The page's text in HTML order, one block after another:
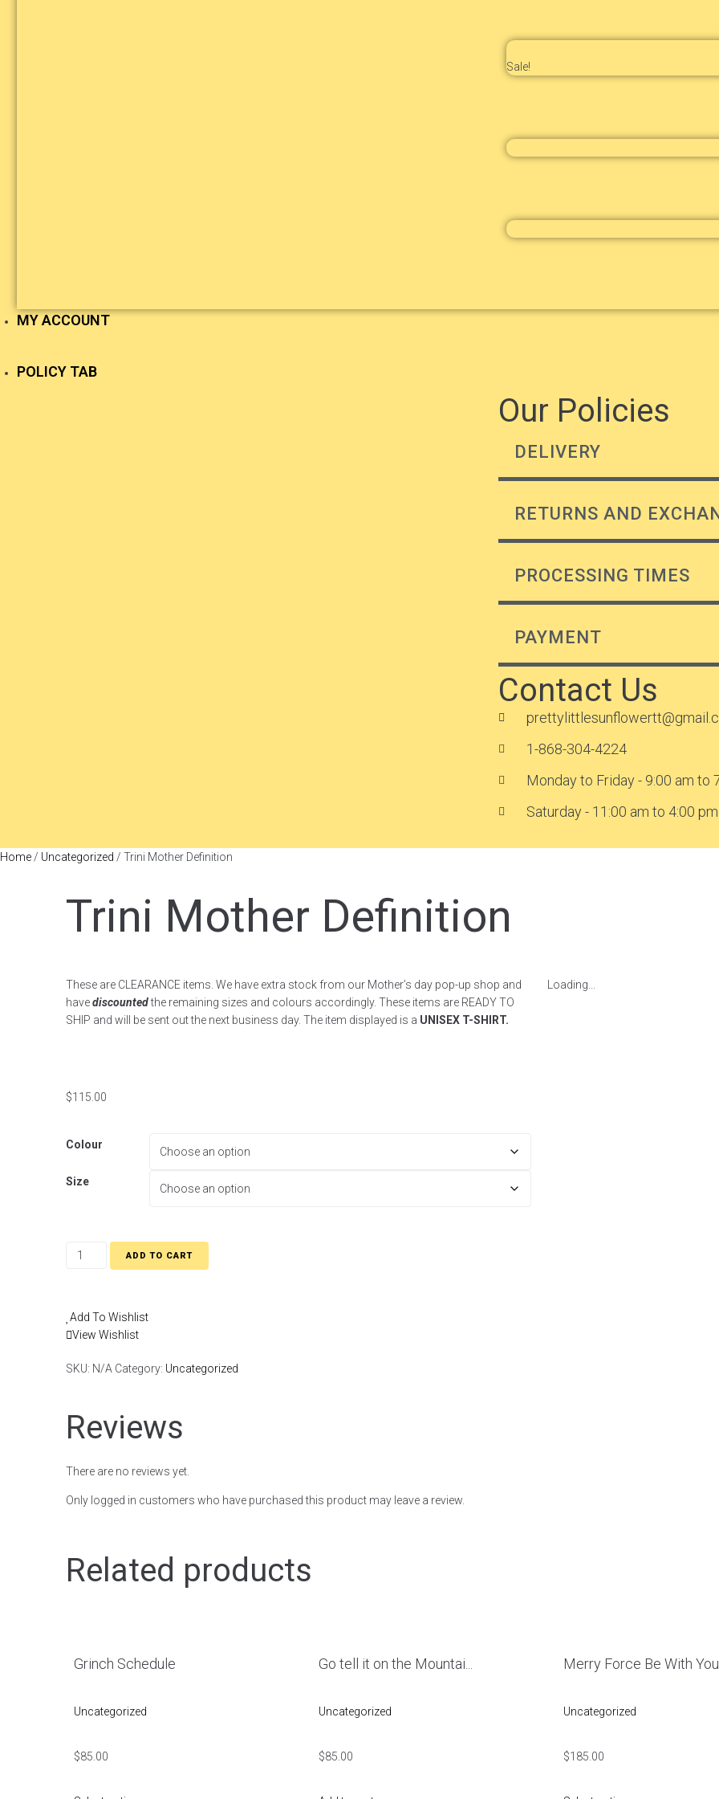
Sale!
MY ACCOUNT
POLICY TAB
Our Policies
DELIVERY
RETURNS AND
PROCESSING TIMES
PAYMENT
Contact Us
1-868-304-4224
Monday to Friday - 9:00 am to
Saturday - 11:00 am to 4:00 pm
Home / Uncategorized / Trini Mother Definition
Trini Mother Definition
These are CLEARANCE items. We have extra stock from our Mother’s day pop-up shop and
havediscountedthe remaining sizes and colours accordingly. These items are READY TO
SHIP and will be sent out the next business day. The item displayed is a UNISEX T-SHIRT.
$115.00
Colour
Size
ADD TO CART
Add To Wishlist
View Wishlist
SKU: N/A Category: Uncategorized
Loading...
Reviews
There are no reviews yet.
Only logged in customers who have purchased this product may leave a review.
Related products
Grinch Schedule
Uncategorized
$85.00
Go tell it on the Mountai...
Uncategorized
$85.00
Merry Force Be With You
Uncategorized
$185.00